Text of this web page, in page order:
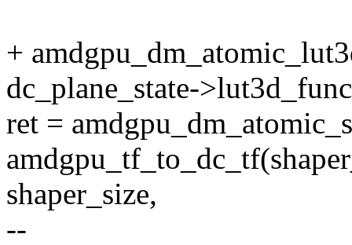
+
dc_plane_state-
ret =
shaper_size,
--